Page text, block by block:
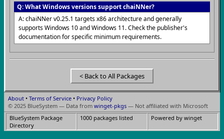
Q: What Windows versions support chaiNNer?
A: chaiNNer v0.25.1 targets x86 architecture and generally
supports Windows 10 and Windows 11. Check the publisher's
documentation for specific minimum requirements.
< Back to All Packages
About • Terms of Service • Privacy Policy
© 2025 BlueSystem — Data from winget-pkgs — Not affiliated with Microsoft
BlueSystem Package
Directory
1000 packages listed Powered by winget